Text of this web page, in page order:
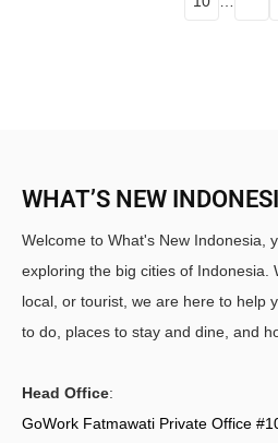
WHAT’S NEW
Welcome to What's New Indonesia,
exploring the big cities of Indonesia.
local, or tourist, we are here to help
to do, places to stay and dine, and
Head Office:
GoWork Fatmawati Private Office